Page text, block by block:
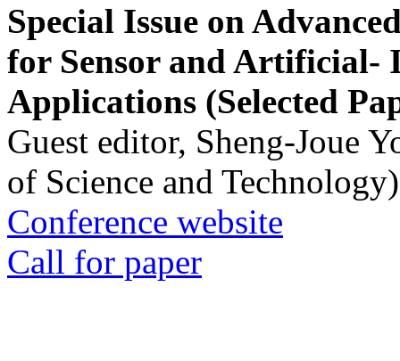
Special Issue on
for Sensor and Artificial-
Applications (Selected
Guest editor, Sheng-Joue
of Science and Technology)
Conference website
Call for paper